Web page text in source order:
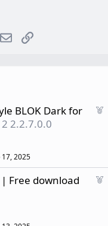
EmailLink
F
e
BLOK Dark for
2 2.2.7.0.0
17, 2025
F
Free download